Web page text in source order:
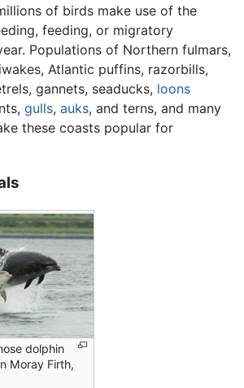
of birds make use of the
feeding, or migratory
Populations of Northern fulmars,
Atlantic puffins, razorbills,
gannets, seaducks, loons
gulls, auks, and terns, and many
these coasts popular for
dolphin
Moray Firth,